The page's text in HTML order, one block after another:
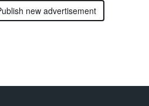
new advertisement